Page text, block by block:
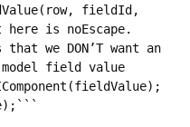
is noEscape.
we DON’T want an
model field value